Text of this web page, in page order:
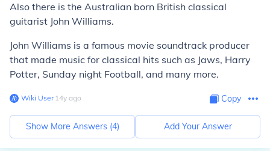
Also there is the Australian born British classical
guitarist John Williams.
John Williams is a famous movie soundtrack producer
that made music for classical hits such as Jaws, Harry
Potter, Sunday night Football, and many more.
Wiki User∙14y ago Copy
Show More Answers (4) Add Your Answer